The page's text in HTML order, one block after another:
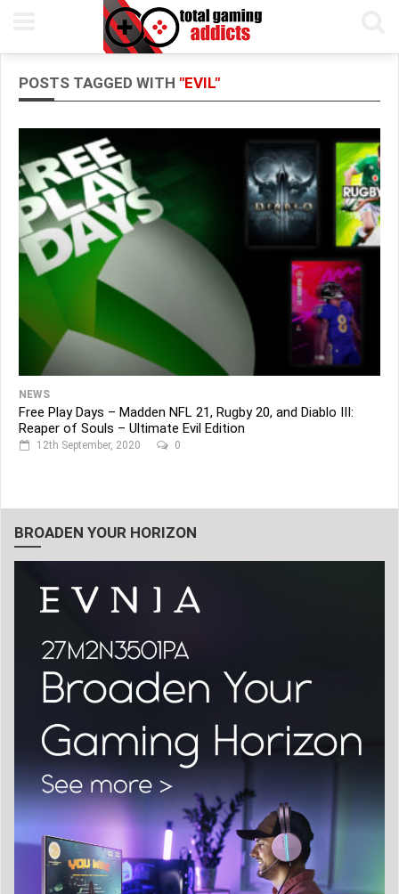
POSTS TAGGED WITH "EVIL"
NEWS
Free Play Days – Madden NFL 21, Rugby 20, and Diablo III:
Reaper of Souls – Ultimate Evil Edition
12th September, 2020 0
BROADEN YOUR HORIZON